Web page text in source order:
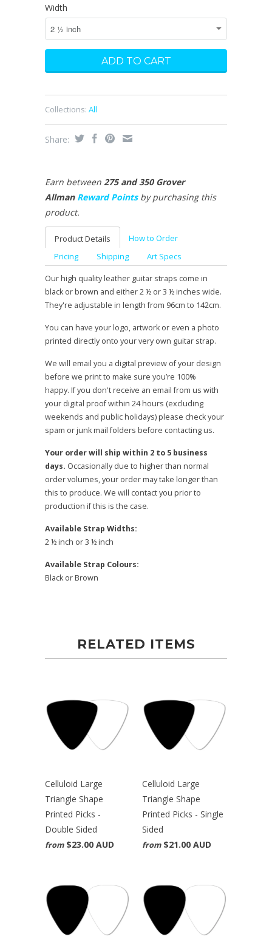
Width
Collections: All
Share:
Earn between 275 and 350 Grover
Allman Reward Pointsby purchasing this
product.
Product Details
How to Order
Pricing
Shipping Art Specs
Our high quality leather guitar straps come in
black or brown and either 2 ½ or 3 ½ inches wide.
They're adjustable in length from 96cm to 142cm.
You can have your logo, artwork or even a photo
printed directly onto your very own guitar strap.
We will email you a digital preview of your design
before we print to make sure you’re 100%
happy. If you don't receive an email from us with
your digital proof within 24 hours (excluding
weekends and public holidays) please check your
spam or junk mail folders before contacting us.
Your order will ship within 2 to 5 business
days. Occasionally due to higher than normal
order volumes, your order may take longer than
this to produce. We will contact you prior to
production if this is the case.
Available Strap Widths:
2 ½ inch or 3 ½ inch
Available Strap Colours:
Black or Brown
RELATED ITEMS
Celluloid Large
Triangle Shape
Printed Picks -
Double Sided
from $23.00 AUD
Celluloid Large
Triangle Shape
Printed Picks - Single
Sided
from $21.00 AUD